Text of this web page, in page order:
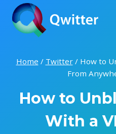
Skip
content
Home / Twitter / How to
From
How to
With a